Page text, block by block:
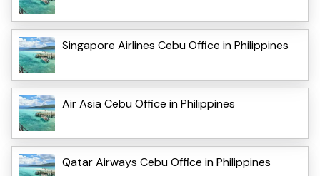
Singapore Airlines Cebu Office in Philippines
Air Asia Cebu Office in Philippines
Qatar Airways Cebu Office in Philippines